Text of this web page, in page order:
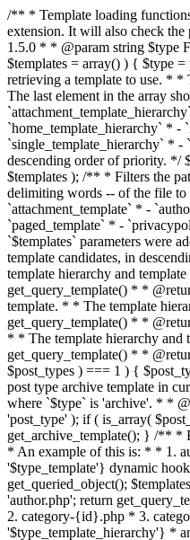
/** * Template loading functions. * * @package WordPress * @subpackage Template */ /** * Retrieves path to a template. * * Used to quickly retrieve the path of a template without including the file * extension. It will also check the parent theme, if the file exists, with * the use of locate_template(). Allows for more generic template location * without the use of the other get_*_template() functions. * * @since 1.5.0 * * @param string $type Filename without extension. * @param string[] $templates An optional list of template candidates. * @return string Full path to template file. */ function get_query_template( $type, $templates = array() ) { $type = preg_replace( '|[^a-z0-9-]+|', '', $type ); if ( empty( $templates ) ) { $templates = array( "{$type}.php" ); } /** * Filters the list of template filenames that are searched for when retrieving a template to use. * * The dynamic portion of the hook name, `$type`, refers to the filename -- minus the file * extension and any non-alphanumeric characters delimiting words -- of the file to load. * The last element in the array should always be the fallback template for this query type. * * Possible hook names include: * * - `404_template_hierarchy` * - `archive_template_hierarchy` * - `attachment_template_hierarchy` * - `author_template_hierarchy` * - `category_template_hierarchy` * - `date_template_hierarchy` * - `embed_template_hierarchy` * - `frontpage_template_hierarchy` * - `home_template_hierarchy` * -